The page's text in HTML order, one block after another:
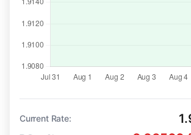
Current Rate: